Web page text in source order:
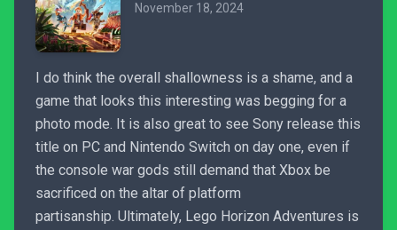
November 18, 2024
I do think the overall shallowness is a shame, and a
game that looks this interesting was begging for a
photo mode. It is also great to see Sony release this
title on PC and Nintendo Switch on day one, even if
the console war gods still demand that Xbox be
sacrificed on the altar of platform
partisanship. Ultimately, Lego Horizon Adventures is